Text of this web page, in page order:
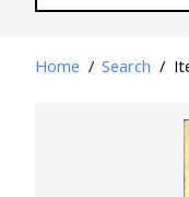
Home / Search /